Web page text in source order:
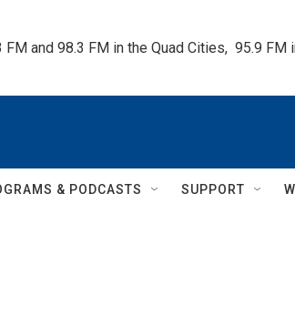
FM and 98.3 FM in the Quad Cities,  95.9 FM
& PODCASTS SUPPORT